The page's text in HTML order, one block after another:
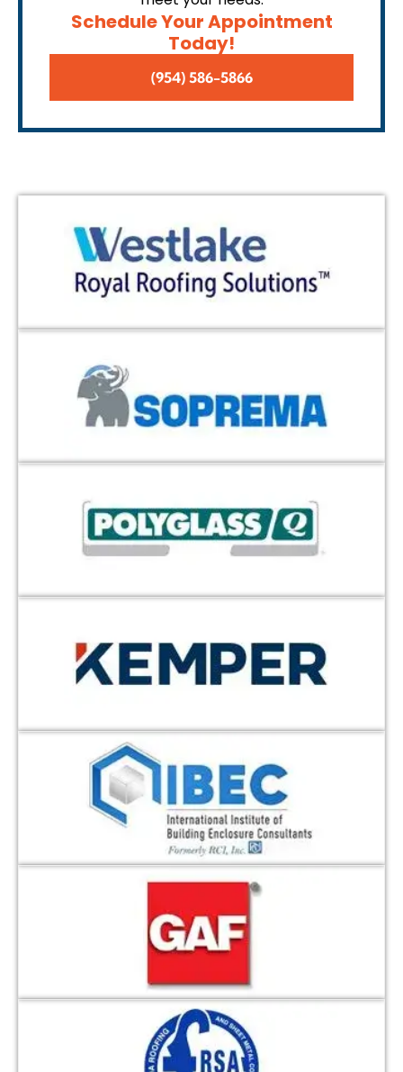
Schedule Your Appointment
Today!
(954) 586-5866